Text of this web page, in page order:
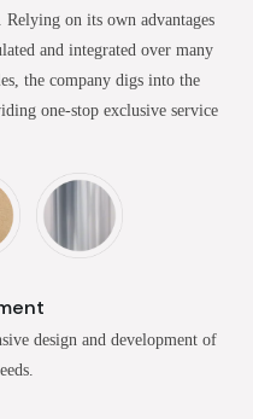
Relying on its own advantages
and integrated over many
the company digs into the
one-stop exclusive service
design and development of